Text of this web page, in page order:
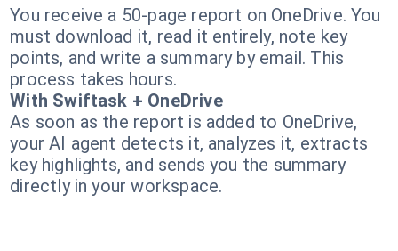
You receive a 50-page report on OneDrive. You
must download it, read it entirely, note key
points, and write a summary by email. This
process takes hours.
With Swiftask + OneDrive
As soon as the report is added to OneDrive,
your AI agent detects it, analyzes it, extracts
key highlights, and sends you the summary
directly in your workspace.